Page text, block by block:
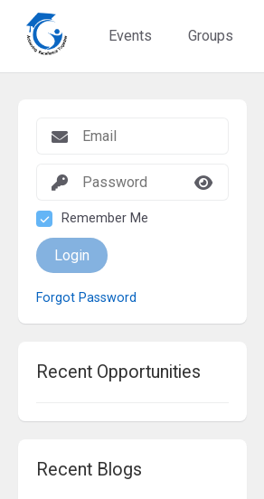
Events Groups
Remember Me
Login
Forgot Password
Recent Opportunities
Recent Blogs